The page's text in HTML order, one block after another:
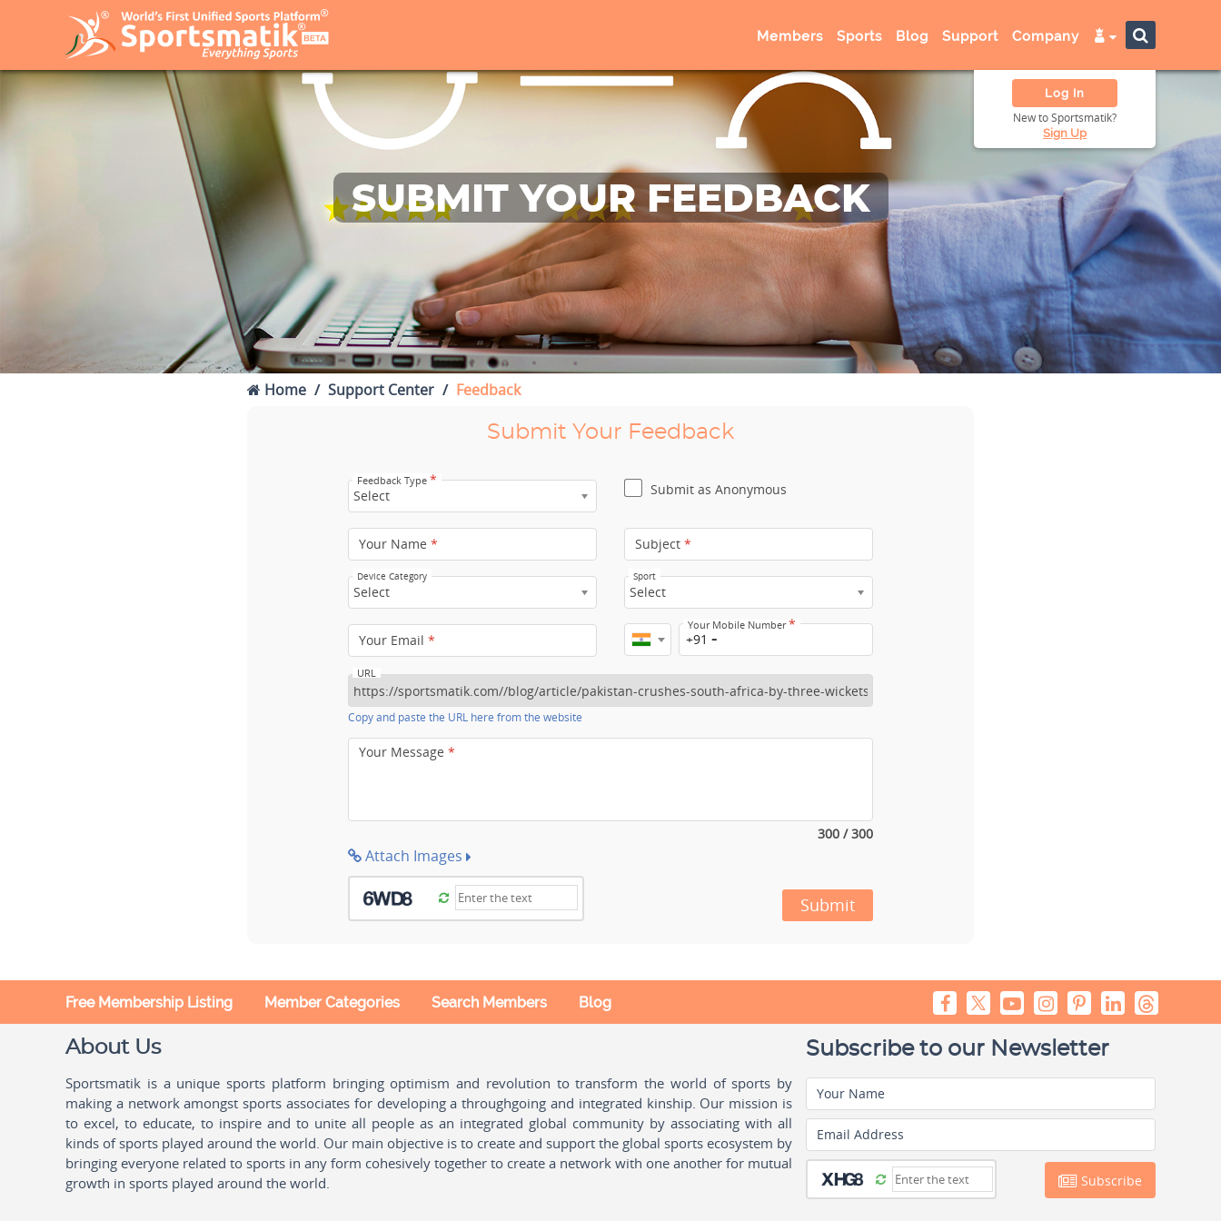
Members Sports Blog Support Company
Log In
New to Sportsmatik?
Sign Up
SUBMIT YOUR FEEDBACK
Home Support Center Feedback
Submit Your Feedback
Feedback Type *
Select
Submit as Anonymous
Your Name * Subject *
Device Category
Select
Sport
Select
Your Email *
Your Mobile Number*
+91
URL
Copy and paste the URL here from the website
Your Message *
300 / 300
Attach Images
Submit
Free Membership Listing Member Categories Search Members Blog
About Us
Sportsmatik is a unique sports platform bringing optimism and revolution to transform the world of sports by
making a network amongst sports associates for developing a throughgoing and integrated kinship. Our mission is
to excel, to educate, to inspire and to unite all people as an integrated global community by associating with all
kinds of sports played around the world. Our main objective is to create and support the global sports ecosystem by
bringing everyone related to sports in any form cohesively together to create a network with one another for mutual
growth in sports played around the world.
Subscribe to our Newsletter
Your Name
Email Address
Subscribe